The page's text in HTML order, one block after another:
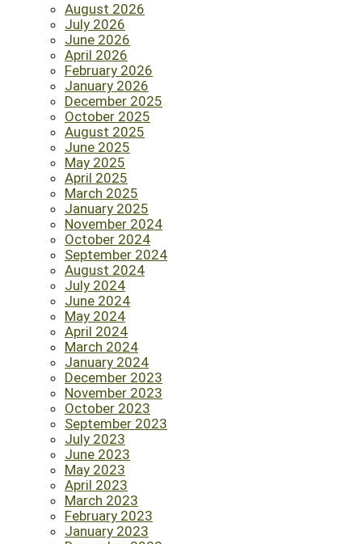
August 2026
July 2026
June 2026
April 2026
February 2026
January 2026
December 2025
October 2025
August 2025
June 2025
May 2025
April 2025
March 2025
January 2025
November 2024
October 2024
September 2024
August 2024
July 2024
June 2024
May 2024
April 2024
March 2024
January 2024
December 2023
November 2023
October 2023
September 2023
July 2023
June 2023
May 2023
April 2023
March 2023
February 2023
January 2023